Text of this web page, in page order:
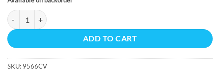
6" SJS™ Cut-Off/Angle Grinder, 13 AMP, 4,000–10,000 RPM, var.
ADD TO CART
SKU: 9566CV